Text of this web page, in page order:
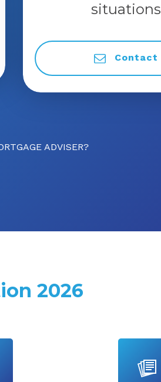
situations
Contact
ADVISER?
2026